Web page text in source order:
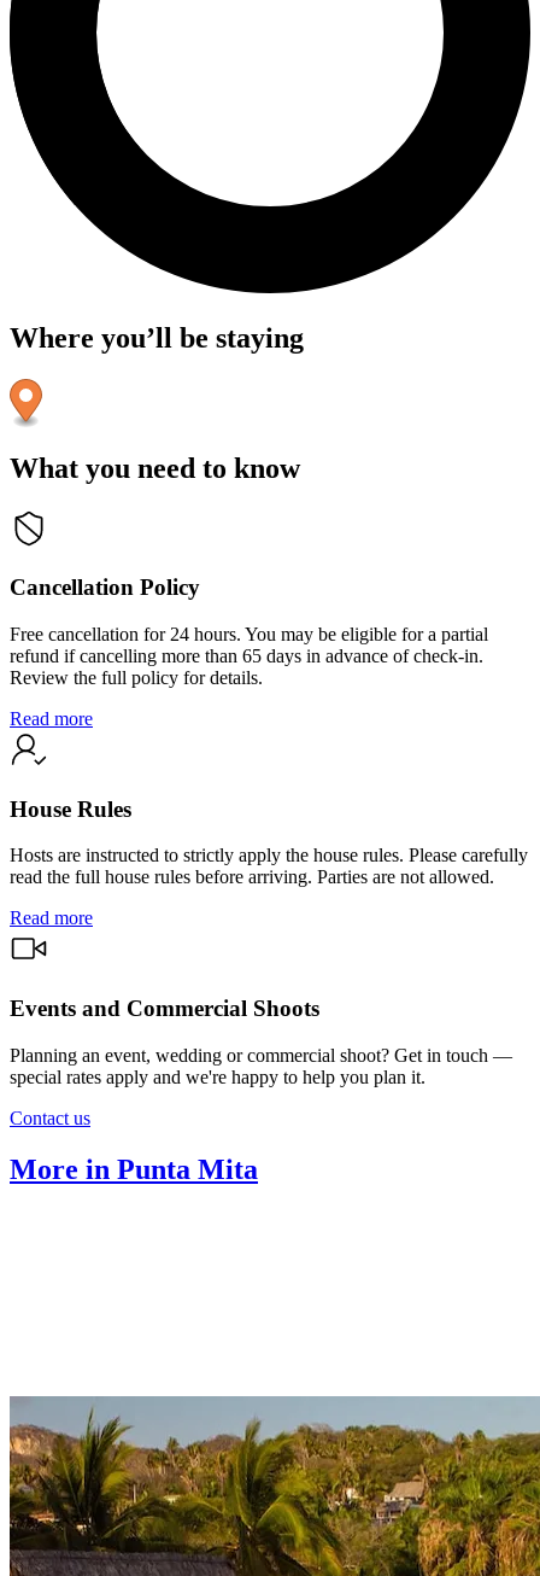
Where you’ll be staying
What you need to know
Cancellation Policy
Free cancellation for 24 hours. You may be eligible for a partial
refund if cancelling more than 65 days in advance of check-in.
Review the full policy for details.
Read more
House Rules
Hosts are instructed to strictly apply the house rules. Please carefully
read the full house rules before arriving. Parties are not allowed.
Read more
Events and Commercial Shoots
Planning an event, wedding or commercial shoot? Get in touch —
special rates apply and we're happy to help you plan it.
Contact us
More in Punta Mita